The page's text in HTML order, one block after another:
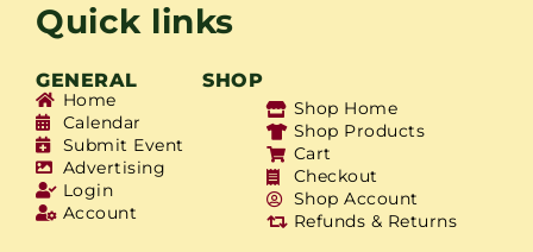
Quick links
GENERAL SHOP
Home
Calendar
Submit Event
Advertising
Login
Account
Shop Home
Shop Products
Cart
Checkout
Shop Account
Refunds & Returns